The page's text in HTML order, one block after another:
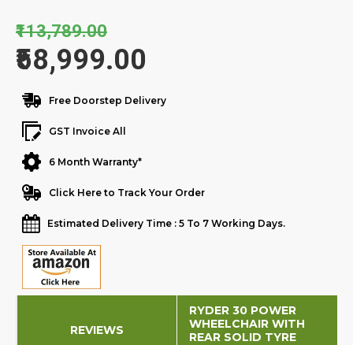
₹58,999.00
₹113,789.00
Free Doorstep Delivery
GST Invoice All
6 Month Warranty*
Click Here to Track Your Order
Estimated Delivery Time : 5 To 7 Working Days.
REVIEWS
RYDER 30 POWER
WHEELCHAIR WITH
REAR SOLID TYRE